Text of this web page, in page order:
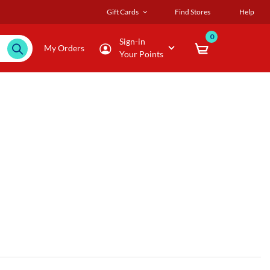
Gift Cards Find Stores Help
My Orders
Sign-in
Your Points
0